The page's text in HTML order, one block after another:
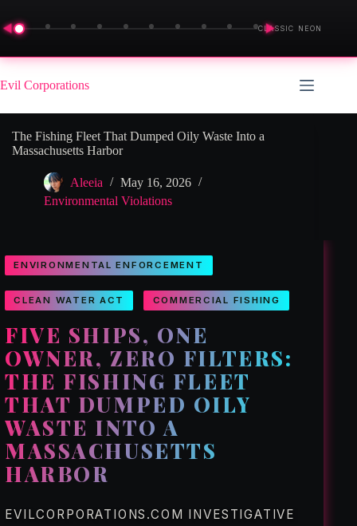
◀ ▶
CLASSIC NEON
Skip
to
content
Evil Corporations
The Fishing Fleet That Dumped Oily Waste Into a
Massachusetts Harbor
Aleeia
May 16, 2026
Environmental Violations
ENVIRONMENTAL ENFORCEMENT
CLEAN WATER ACT COMMERCIAL FISHING
FIVE SHIPS, ONE
OWNER, ZERO FILTERS:
THE FISHING FLEET
THAT DUMPED OILY
WASTE INTO A
MASSACHUSETTS
HARBOR
EVILCORPORATIONS.COM INVESTIGATIVE